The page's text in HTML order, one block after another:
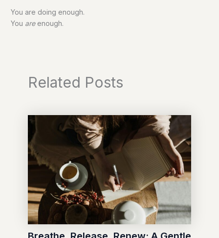
You are doing enough.
You areenough.
Related Posts